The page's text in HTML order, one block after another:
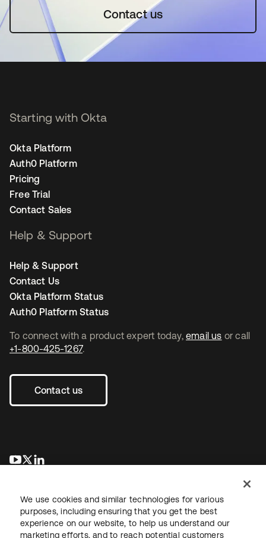
Contact us
To connect with a product expert today, email us or call
+1-800-425-1267.
Contact us
새 탭에서 열림
새 탭에서 열림
Starting with Okta
Okta Platform
Auth0 Platform
Pricing
Free Trial
Contact Sales
Help & Support
Help & Support
Contact Us
Okta Platform Status
Auth0 Platform Status
We use cookies and similar technologies for various
purposes, including ensuring that you get the best
experience on our website, to help us understand our
marketing efforts, and to reach potential customers